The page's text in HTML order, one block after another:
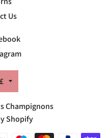
Us
Champignons
Shopify